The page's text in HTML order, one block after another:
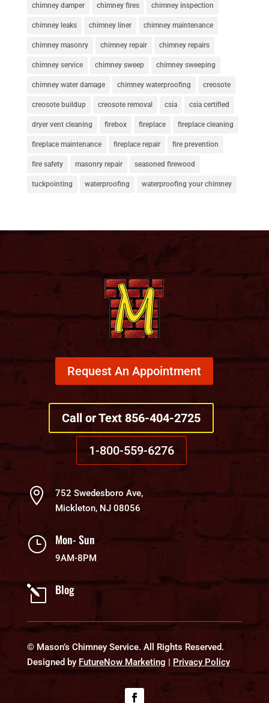
chimney damper chimney fires chimney inspection
chimney leaks chimney liner chimney maintenance
chimney masonry chimney repair chimney repairs
chimney service chimney sweep chimney sweeping
chimney water damage chimney waterproofing creosote
creosote buildup creosote removal csia csia certified
dryer vent cleaning firebox fireplace fireplace cleaning
fireplace maintenance fireplace repair fire prevention
fire safety masonry repair seasoned firewood
tuckpointing waterproofing waterproofing your chimney
Request An Appointment
Call or Text 856-404-2725
1-800-559-6276

752 Swedesboro Ave,
Mickleton, NJ 08056
} Mon- Sun
9AM-8PM
l Blog
© Mason’s Chimney Service. All Rights Reserved.
Designed by FutureNow Marketing | Privacy Policy